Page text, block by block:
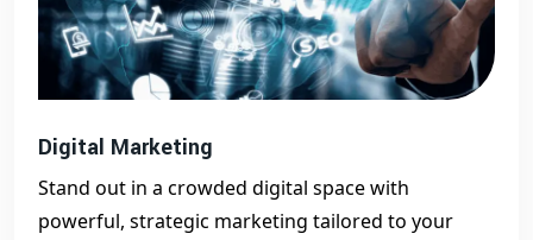
Digital Marketing
Stand out in a crowded digital space with
powerful, strategic marketing tailored to your